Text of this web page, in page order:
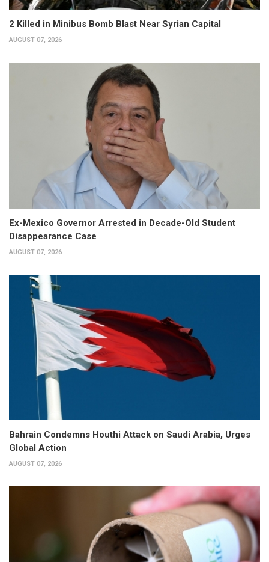
2 Killed in Minibus Bomb Blast Near Syrian Capital
AUGUST 07, 2026
Ex-Mexico Governor Arrested in Decade-Old Student
Disappearance Case
AUGUST 07, 2026
Bahrain Condemns Houthi Attack on Saudi Arabia, Urges
Global Action
AUGUST 07, 2026